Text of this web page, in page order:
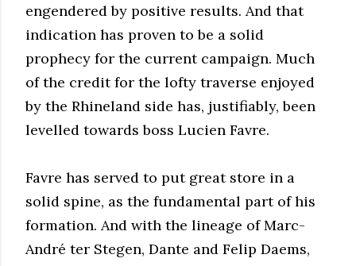
engendered by positive results. And that
indication has proven to be a solid
prophecy for the current campaign. Much
of the credit for the lofty traverse enjoyed
by the Rhineland side has, justifiably, been
levelled towards boss Lucien Favre.
Favre has served to put great store in a
solid spine, as the fundamental part of his
formation. And with the lineage of Marc-
André ter Stegen, Dante and Felip Daems,